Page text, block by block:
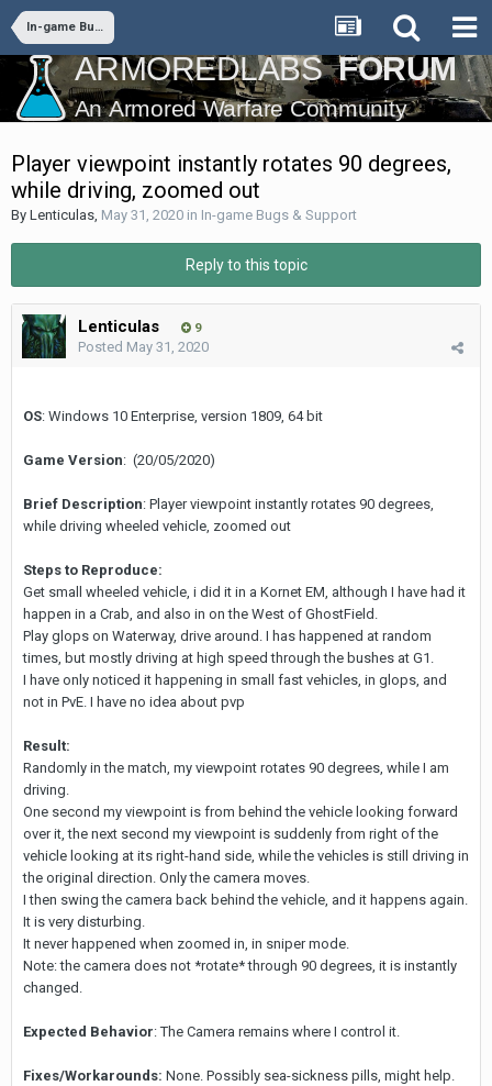
In-game Bugs & Support
Player viewpoint instantly rotates 90 degrees,
while driving, zoomed out
By Lenticulas, May 31, 2020 in In-game Bugs & Support
Reply to this topic
Lenticulas 9
Posted May 31, 2020
OS: Windows 10 Enterprise, version 1809, 64 bit
Game Version: (20/05/2020)
Brief Description: Player viewpoint instantly rotates 90 degrees,
while driving wheeled vehicle, zoomed out
Steps to Reproduce:
Get small wheeled vehicle, i did it in a Kornet EM, although I have had it
happen in a Crab, and also in on the West of GhostField.
Play glops on Waterway, drive around. I has happened at random
times, but mostly driving at high speed through the bushes at G1.
I have only noticed it happening in small fast vehicles, in glops, and
not in PvE. I have no idea about pvp
Result:
Randomly in the match, my viewpoint rotates 90 degrees, while I am
driving.
One second my viewpoint is from behind the vehicle looking forward
over it, the next second my viewpoint is suddenly from right of the
vehicle looking at its right-hand side, while the vehicles is still driving in
the original direction. Only the camera moves.
I then swing the camera back behind the vehicle, and it happens again.
It is very disturbing.
It never happened when zoomed in, in sniper mode.
Note: the camera does not *rotate* through 90 degrees, it is instantly
changed.
Expected Behavior: The Camera remains where I control it.
Fixes/Workarounds: None. Possibly sea-sickness pills, might help.